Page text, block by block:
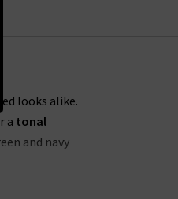
looks alike.
a tonal
and navy